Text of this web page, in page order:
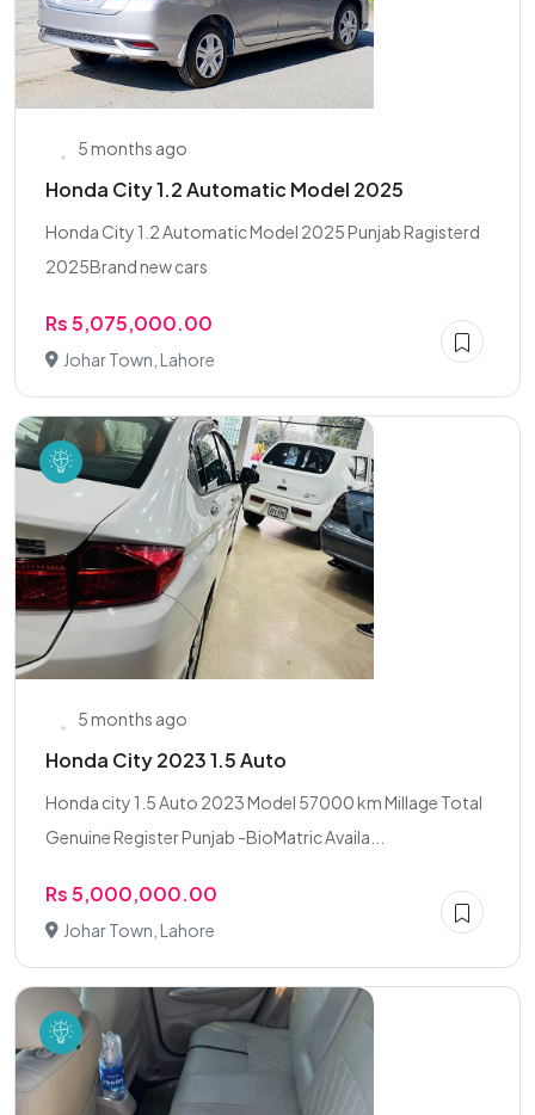
5 months ago
Honda City 1.2 Automatic Model 2025
Honda City 1.2 Automatic Model 2025 Punjab Ragisterd
2025Brand new cars
Rs 5,075,000.00
Johar Town, Lahore
5 months ago
Honda City 2023 1.5 Auto
Honda city 1.5 Auto 2023 Model 57000 km Millage Total
Genuine Register Punjab -BioMatric Availa...
Rs 5,000,000.00
Johar Town, Lahore